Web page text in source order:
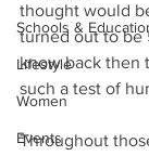
Schools &
Lifestyle
Women
Events
thought would
turned out to be
know back then
such a test of
Throughout